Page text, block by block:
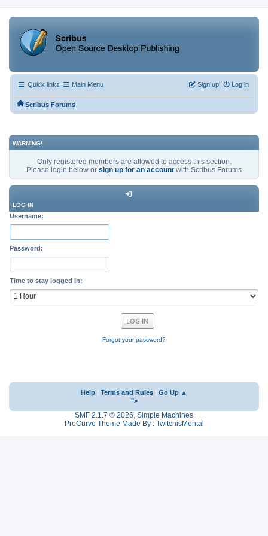
Quick links Main Menu Log in
Sign up
Scribus Forums
WARNING!
Only registered members are allowed to access this section.
Please login below or sign up for an account with Scribus Forums
LOG IN
Username:
Password:
Time to stay logged in:
Forgot your password?
Help Terms and Rules
Go Up ▲
">
SMF 2.1.7 © 2026, Simple Machines
ProCurve Theme Made By : TwitchisMental